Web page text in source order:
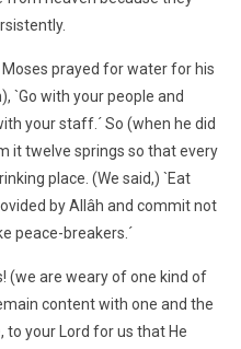
prayed for water for his
`Go with your people and
your staff.´ So (when he did
it twelve springs so that every
place. (We said,) `Eat
by Allâh and commit not
peace-breakers.´
(we are weary of one kind of
content with one and the
your Lord for us that He